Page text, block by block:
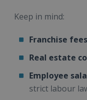
Keep in mind:
Franchise fees
Real estate
Employee
strict labour